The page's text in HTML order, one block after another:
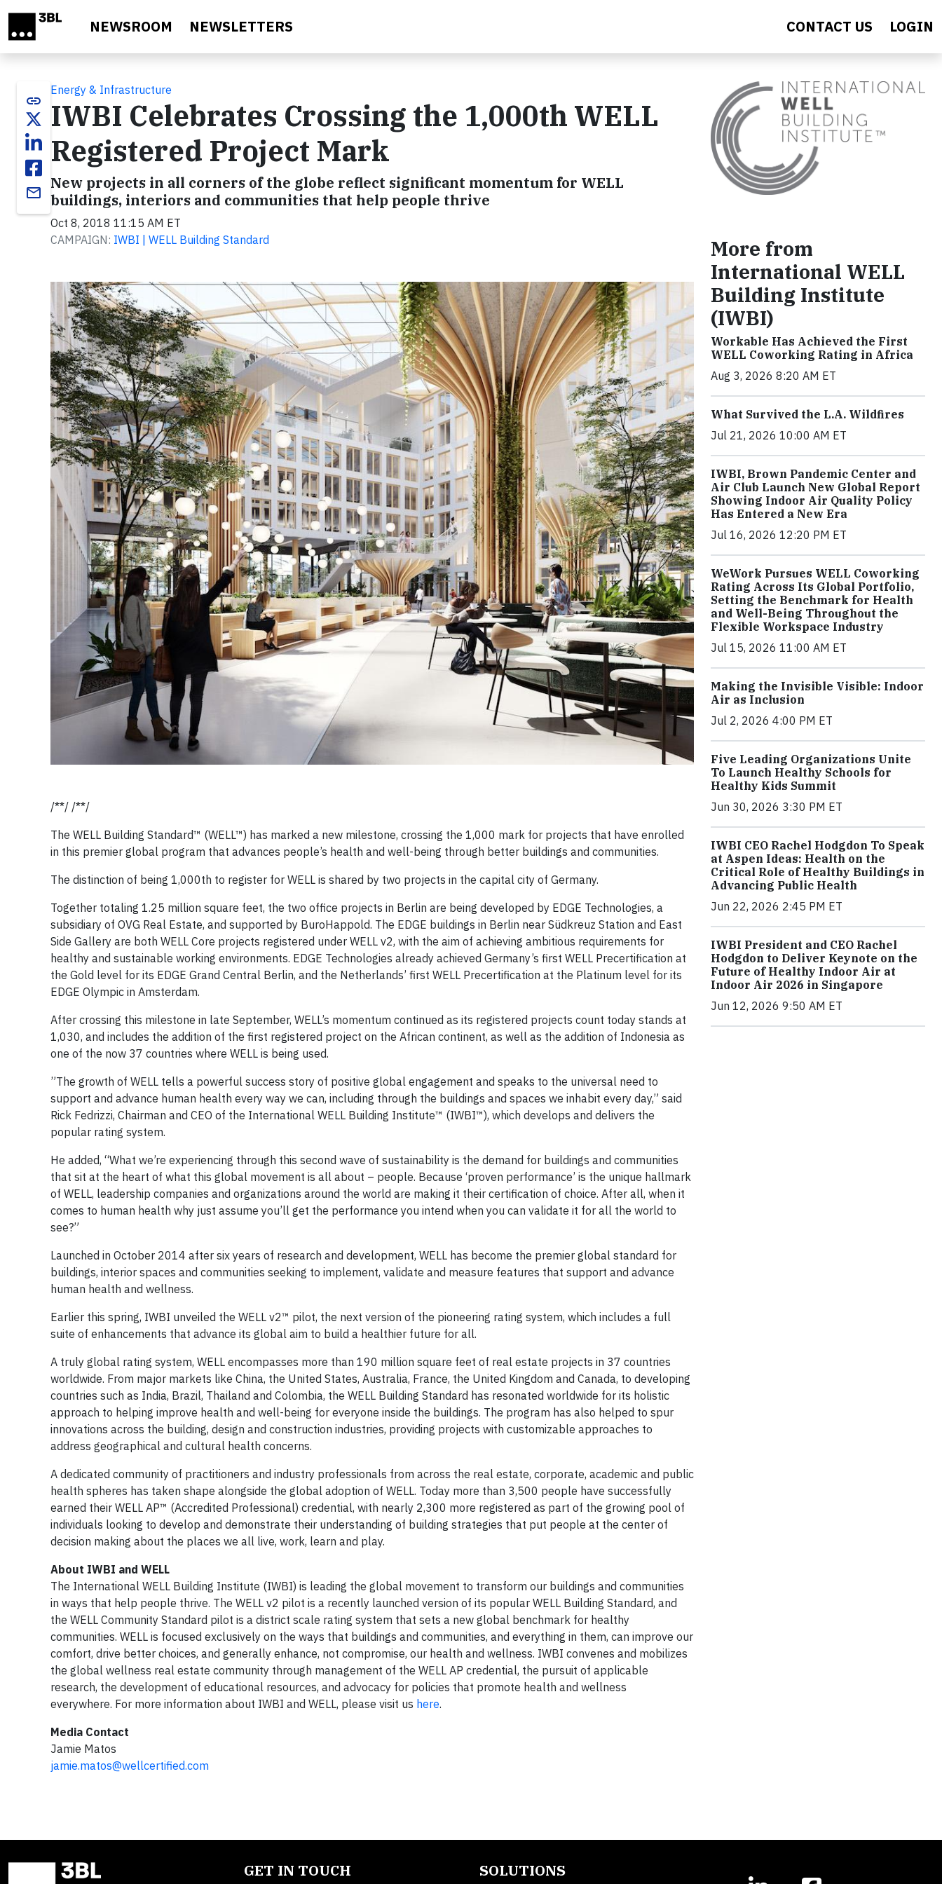
NEWSROOM NEWSLETTERS CONTACT US LOGIN
link
email
Energy & Infrastructure
IWBI Celebrates Crossing the 1,000th WELL
Registered Project Mark
New projects in all corners of the globe reflect significant momentum for WELL
buildings, interiors and communities that help people thrive
Oct 8, 2018 11:15 AM ET
CAMPAIGN: IWBI | WELL Building Standard
/**/ /**/
The WELL Building Standard™ (WELL™) has marked a new milestone, crossing the 1,000 mark for projects that have enrolled
in this premier global program that advances people’s health and well-being through better buildings and communities.
The distinction of being 1,000th to register for WELL is shared by two projects in the capital city of Germany.
Together totaling 1.25 million square feet, the two office projects in Berlin are being developed by EDGE Technologies, a
subsidiary of OVG Real Estate, and supported by BuroHappold. The EDGE buildings in Berlin near Südkreuz Station and East
Side Gallery are both WELL Core projects registered under WELL v2, with the aim of achieving ambitious requirements for
healthy and sustainable working environments. EDGE Technologies already achieved Germany’s first WELL Precertification at
the Gold level for its EDGE Grand Central Berlin, and the Netherlands’ first WELL Precertification at the Platinum level for its
EDGE Olympic in Amsterdam.
After crossing this milestone in late September, WELL’s momentum continued as its registered projects count today stands at
1,030, and includes the addition of the first registered project on the African continent, as well as the addition of Indonesia as
one of the now 37 countries where WELL is being used.
”The growth of WELL tells a powerful success story of positive global engagement and speaks to the universal need to
support and advance human health every way we can, including through the buildings and spaces we inhabit every day,” said
Rick Fedrizzi, Chairman and CEO of the International WELL Building Institute™ (IWBI™), which develops and delivers the
popular rating system.
He added, “What we’re experiencing through this second wave of sustainability is the demand for buildings and communities
that sit at the heart of what this global movement is all about – people. Because ‘proven performance’ is the unique hallmark
of WELL, leadership companies and organizations around the world are making it their certification of choice. After all, when it
comes to human health why just assume you’ll get the performance you intend when you can validate it for all the world to
see?”
Launched in October 2014 after six years of research and development, WELL has become the premier global standard for
buildings, interior spaces and communities seeking to implement, validate and measure features that support and advance
human health and wellness.
Earlier this spring, IWBI unveiled the WELL v2™ pilot, the next version of the pioneering rating system, which includes a full
suite of enhancements that advance its global aim to build a healthier future for all.
A truly global rating system, WELL encompasses more than 190 million square feet of real estate projects in 37 countries
worldwide. From major markets like China, the United States, Australia, France, the United Kingdom and Canada, to developing
countries such as India, Brazil, Thailand and Colombia, the WELL Building Standard has resonated worldwide for its holistic
approach to helping improve health and well-being for everyone inside the buildings. The program has also helped to spur
innovations across the building, design and construction industries, providing projects with customizable approaches to
address geographical and cultural health concerns.
A dedicated community of practitioners and industry professionals from across the real estate, corporate, academic and public
health spheres has taken shape alongside the global adoption of WELL. Today more than 3,500 people have successfully
earned their WELL AP™ (Accredited Professional) credential, with nearly 2,300 more registered as part of the growing pool of
individuals looking to develop and demonstrate their understanding of building strategies that put people at the center of
decision making about the places we all live, work, learn and play.
About IWBI and WELL
The International WELL Building Institute (IWBI) is leading the global movement to transform our buildings and communities
in ways that help people thrive. The WELL v2 pilot is a recently launched version of its popular WELL Building Standard, and
the WELL Community Standard pilot is a district scale rating system that sets a new global benchmark for healthy
communities. WELL is focused exclusively on the ways that buildings and communities, and everything in them, can improve our
comfort, drive better choices, and generally enhance, not compromise, our health and wellness. IWBI convenes and mobilizes
the global wellness real estate community through management of the WELL AP credential, the pursuit of applicable
research, the development of educational resources, and advocacy for policies that promote health and wellness
everywhere. For more information about IWBI and WELL, please visit us here.
Media Contact
Jamie Matos
jamie.matos@wellcertified.com
More from
International WELL
Building Institute
(IWBI)
Workable Has Achieved the First
WELL Coworking Rating in Africa
Aug 3, 2026 8:20 AM ET
What Survived the L.A. Wildfires
Jul 21, 2026 10:00 AM ET
IWBI, Brown Pandemic Center and
Air Club Launch New Global Report
Showing Indoor Air Quality Policy
Has Entered a New Era
Jul 16, 2026 12:20 PM ET
WeWork Pursues WELL Coworking
Rating Across Its Global Portfolio,
Setting the Benchmark for Health
and Well-Being Throughout the
Flexible Workspace Industry
Jul 15, 2026 11:00 AM ET
Making the Invisible Visible: Indoor
Air as Inclusion
Jul 2, 2026 4:00 PM ET
Five Leading Organizations Unite
To Launch Healthy Schools for
Healthy Kids Summit
Jun 30, 2026 3:30 PM ET
IWBI CEO Rachel Hodgdon To Speak
at Aspen Ideas: Health on the
Critical Role of Healthy Buildings in
Advancing Public Health
Jun 22, 2026 2:45 PM ET
IWBI President and CEO Rachel
Hodgdon to Deliver Keynote on the
Future of Healthy Indoor Air at
Indoor Air 2026 in Singapore
Jun 12, 2026 9:50 AM ET
GET IN TOUCH SOLUTIONS